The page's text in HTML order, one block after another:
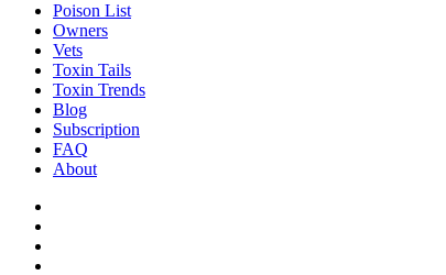
Poison List
Owners
Vets
Toxin Tails
Toxin Trends
Blog
Subscription
FAQ
About